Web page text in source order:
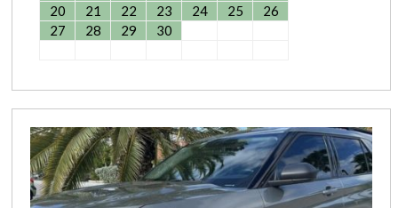
20
21 22 23 24 25
26
27
28 29 30